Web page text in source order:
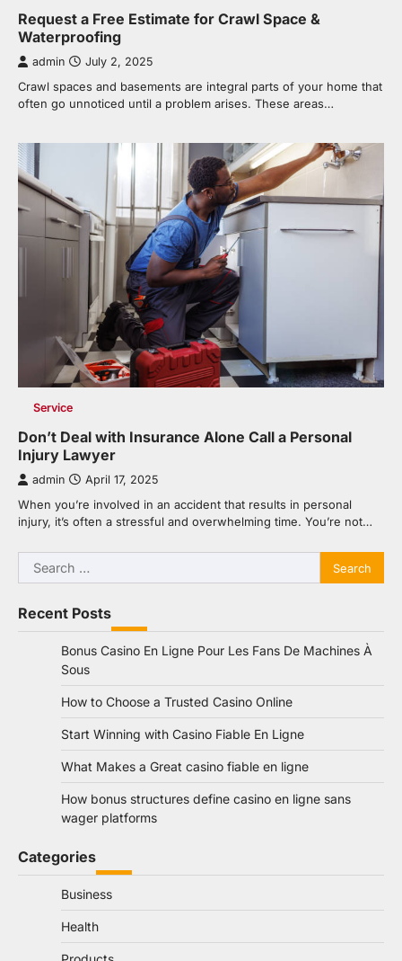
Request a Free Estimate for Crawl Space &
Waterproofing
admin July 2, 2025
Crawl spaces and basements are integral parts of your home that
often go unnoticed until a problem arises. These areas…
Service
Don’t Deal with Insurance Alone Call a Personal
Injury Lawyer
admin April 17, 2025
When you’re involved in an accident that results in personal
injury, it’s often a stressful and overwhelming time. You’re not…
Search
for:
Recent Posts
Bonus Casino En Ligne Pour Les Fans De Machines À
Sous
How to Choose a Trusted Casino Online
Start Winning with Casino Fiable En Ligne
What Makes a Great casino fiable en ligne
How bonus structures define casino en ligne sans
wager platforms
Categories
Business
Health